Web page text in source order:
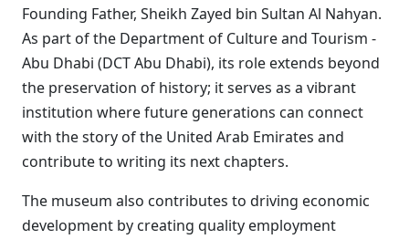
Founding Father, Sheikh Zayed bin Sultan Al Nahyan.
As part of the Department of Culture and Tourism -
Abu Dhabi (DCT Abu Dhabi), its role extends beyond
the preservation of history; it serves as a vibrant
institution where future generations can connect
with the story of the United Arab Emirates and
contribute to writing its next chapters.
The museum also contributes to driving economic
development by creating quality employment